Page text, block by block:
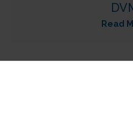
Read